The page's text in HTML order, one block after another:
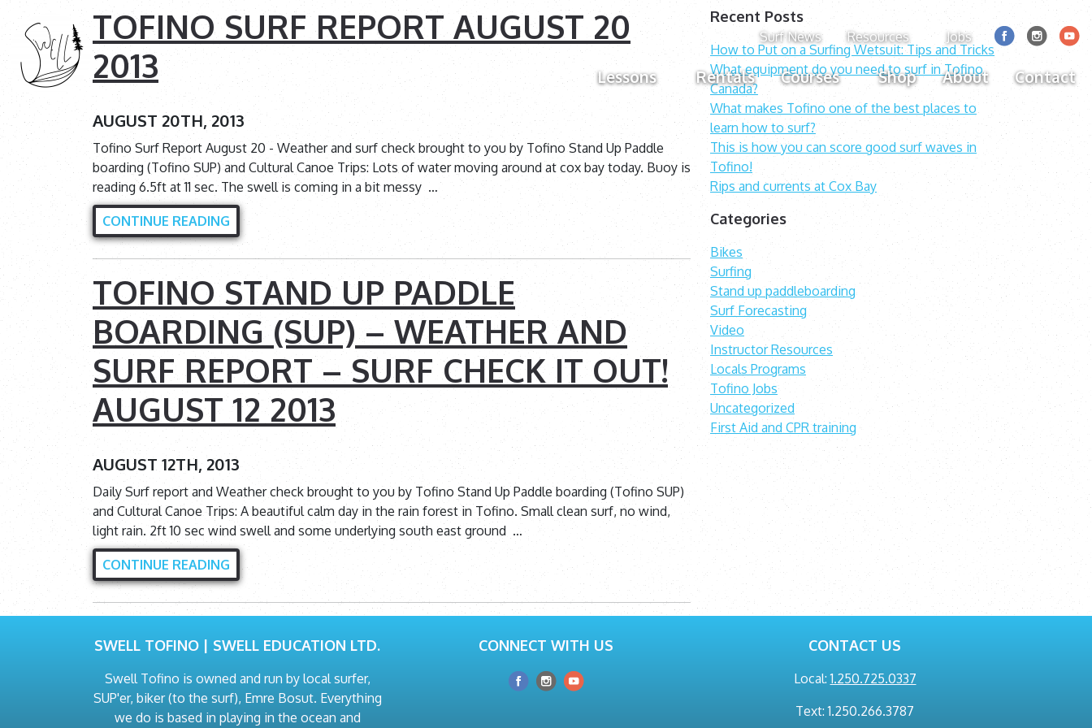
Surf News Resources Jobs
Lessons Rentals Courses Shop About Contact
TOFINO SURF REPORT AUGUST 20
2013
AUGUST 20TH, 2013
Tofino Surf Report August 20 - Weather and surf check brought to you by Tofino Stand Up Paddle
boarding (Tofino SUP) and Cultural Canoe Trips: Lots of water moving around at cox bay today. Buoy is
reading 6.5ft at 11 sec. The swell is coming in a bit messy …
CONTINUE READING
TOFINO STAND UP PADDLE
BOARDING (SUP) – WEATHER AND
SURF REPORT – SURF CHECK IT OUT!
AUGUST 12 2013
AUGUST 12TH, 2013
Daily Surf report and Weather check brought to you by Tofino Stand Up Paddle boarding (Tofino SUP)
and Cultural Canoe Trips: A beautiful calm day in the rain forest in Tofino. Small clean surf, no wind,
light rain. 2ft 10 sec wind swell and some underlying south east ground …
CONTINUE READING
Recent Posts
How to Put on a Surfing Wetsuit: Tips and Tricks
What equipment do you need to surf in Tofino,
Canada?
What makes Tofino one of the best places to
learn how to surf?
This is how you can score good surf waves in
Tofino!
Rips and currents at Cox Bay
Categories
Bikes
Surfing
Stand up paddleboarding
Surf Forecasting
Video
Instructor Resources
Locals Programs
Tofino Jobs
Uncategorized
First Aid and CPR training
SWELL TOFINO | SWELL EDUCATION LTD.
Swell Tofino is owned and run by local surfer,
SUP'er, biker (to the surf), Emre Bosut. Everything
we do is based in playing in the ocean and
CONNECT WITH US CONTACT US
Local:1.250.725.0337
Text: 1.250.266.3787